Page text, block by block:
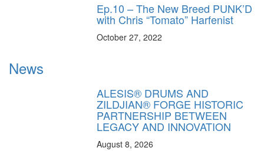
Ep.10 – The New Breed PUNK’D
with Chris “Tomato” Harfenist
October 27, 2022
News
ALESIS® DRUMS AND
ZILDJIAN® FORGE HISTORIC
PARTNERSHIP BETWEEN
LEGACY AND INNOVATION
August 8, 2026